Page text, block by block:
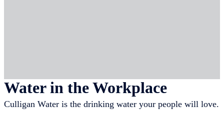
Water in the Workplace
Culligan Water is the drinking water your people will love.